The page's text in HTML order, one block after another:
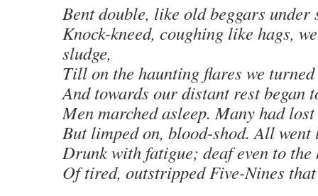
Bent double, like old beggars under
Knock-kneed, coughing like hags,
sludge,
Till on the haunting flares we
And towards our distant rest began
Men marched asleep. Many had
But limped on, blood-shod. All
Drunk with fatigue; deaf even to the
Of tired, outstripped Five-Nines